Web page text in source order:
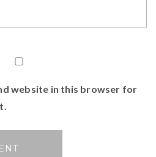
website in this browser for